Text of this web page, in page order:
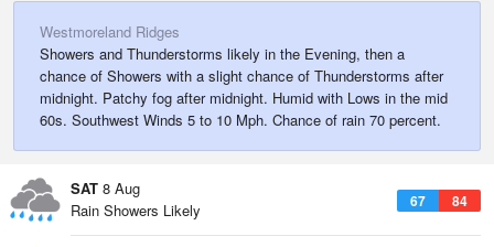
Westmoreland Ridges
Showers and Thunderstorms likely in the Evening, then a
chance of Showers with a slight chance of Thunderstorms after
midnight. Patchy fog after midnight. Humid with Lows in the mid
60s. Southwest Winds 5 to 10 Mph. Chance of rain 70 percent.
SAT 8 Aug
67 84
Rain Showers Likely